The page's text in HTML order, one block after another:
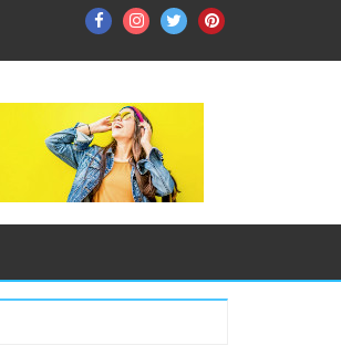
FacebookInstagram
TwitterPinterest